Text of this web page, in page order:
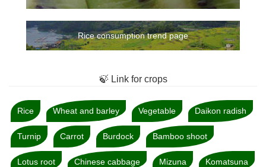
Rice consumption trend page
🍃 Link for crops
Rice Wheat and barley Vegetable Daikon radish
Turnip Carrot Burdock Bamboo shoot
Lotus root Chinese cabbage Mizuna Komatsuna